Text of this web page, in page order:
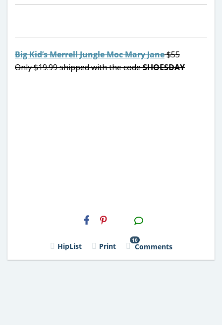
Big Kid’s Merrell Jungle Moc Mary Jane$55
Only $19.99 shipped with the codeSHOESDAY
H2S
Email
HipList Print
10
Comments